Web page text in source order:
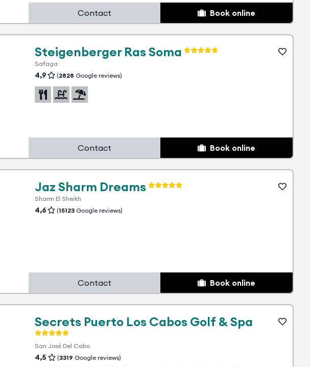
5
Contact Book online
Steigenberger Ras Soma
Safaga
4,9 (2828 Google reviews)
Contact Book online
Jaz Sharm Dreams
Sharm El Sheikh
4,6 (15123 Google reviews)
Contact Book online
Secrets Puerto Los Cabos Golf & Spa
San José Del Cabo
4,5 (3319 Google reviews)